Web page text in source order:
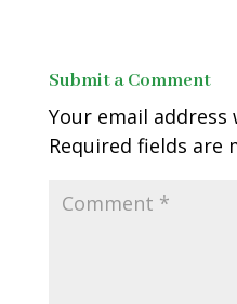
Submit a Comment
Your email
Required fields are